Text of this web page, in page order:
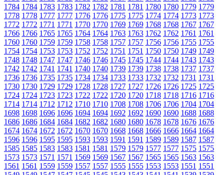
1784 1784 1783 1783 1782 1782 1781 1781 1780 1780 1779 1779
1778 1778 1777 1777 1776 1776 1775 1775 1774 1774 1773 1773
1772 1772 1771 1771 1770 1770 1769 1769 1768 1768 1767 1767
1766 1766 1765 1765 1764 1764 1763 1763 1762 1762 1761 1761
1760 1760 1759 1759 1758 1758 1757 1757 1756 1756 1755 1755
1754 1754 1753 1753 1752 1752 1751 1751 1750 1750 1749 1749
1748 1748 1747 1747 1746 1746 1745 1745 1744 1744 1743 1743
1742 1742 1741 1741 1740 1740 1739 1739 1738 1738 1737 1737
1736 1736 1735 1735 1734 1734 1733 1733 1732 1732 1731 1731
1730 1730 1729 1729 1728 1728 1727 1727 1726 1726 1725 1725
1724 1724 1723 1723 1722 1722 1720 1720 1718 1718 1716 1716
1714 1714 1712 1712 1710 1710 1708 1708 1706 1706 1704 1704
1698 1698 1696 1696 1694 1694 1692 1692 1690 1690 1688 1688
1686 1686 1684 1684 1682 1682 1680 1680 1678 1678 1676 1676
1674 1674 1672 1672 1670 1670 1668 1668 1666 1666 1664 1664
1596 1596 1595 1595 1593 1593 1591 1591 1589 1589 1587 1587
1585 1585 1583 1583 1581 1581 1579 1579 1577 1577 1575 1575
1573 1573 1571 1571 1569 1569 1567 1567 1565 1565 1563 1563
1561 1561 1559 1559 1557 1557 1555 1555 1553 1553 1551 1551